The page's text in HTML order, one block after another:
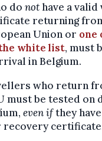
do nothave a
returning
Union or one
white list, must
in Belgium.
who return
must be tested on
even ifthey
recovery